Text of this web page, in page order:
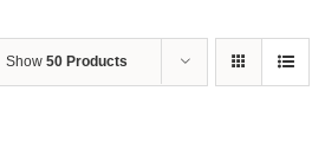
Show 50 Products